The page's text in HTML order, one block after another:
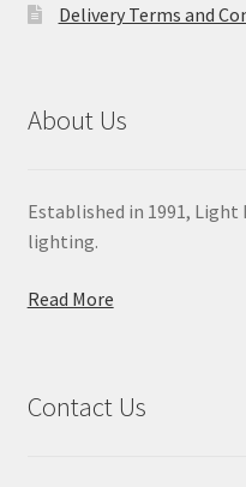
Delivery Terms and
About Us
Established in 1991,
lighting.
Read More
Contact Us